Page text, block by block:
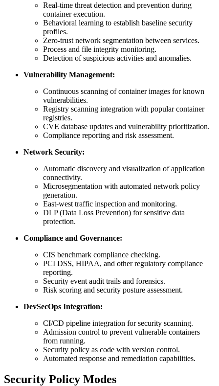
Real-time threat detection and prevention during
container execution.
Behavioral learning to establish baseline security
profiles.
Zero-trust network segmentation between services.
Process and file integrity monitoring.
Detection of suspicious activities and anomalies.
Vulnerability Management:
Continuous scanning of container images for known
vulnerabilities.
Registry scanning integration with popular container
registries.
CVE database updates and vulnerability prioritization.
Compliance reporting and risk assessment.
Network Security:
Automatic discovery and visualization of application
connectivity.
Microsegmentation with automated network policy
generation.
East-west traffic inspection and monitoring.
DLP (Data Loss Prevention) for sensitive data
protection.
Compliance and Governance:
CIS benchmark compliance checking.
PCI DSS, HIPAA, and other regulatory compliance
reporting.
Security event audit trails and forensics.
Risk scoring and security posture assessment.
DevSecOps Integration:
CI/CD pipeline integration for security scanning.
Admission control to prevent vulnerable containers
from running.
Security policy as code with version control.
Automated response and remediation capabilities.
Security Policy Modes